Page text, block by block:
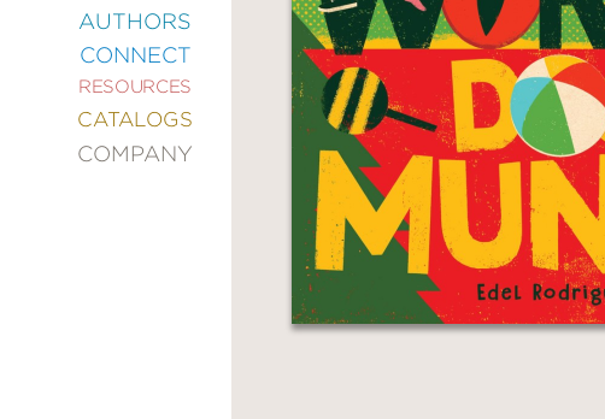
AUTHORS
CONNECT
RESOURCES
CATALOGS
COMPANY
COMICS
CRAFT
DESIGN
&
DECORATING
ENTERTAINMENT
FASHION
STYLE
FICTION
FOOD